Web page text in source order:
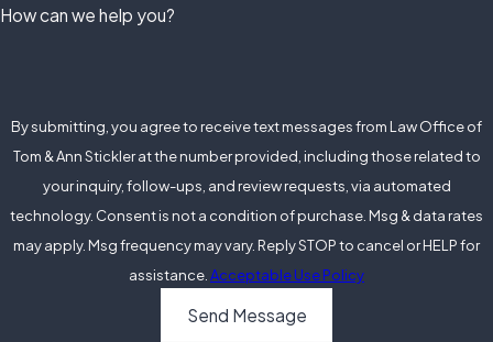
How can we help you?
By submitting, you agree to receive text messages from Law Office of
Tom & Ann Stickler at the number provided, including those related to
your inquiry, follow-ups, and review requests, via automated
technology. Consent is not a condition of purchase. Msg & data rates
may apply. Msg frequency may vary. Reply STOP to cancel or HELP for
assistance. Acceptable Use Policy
Send Message